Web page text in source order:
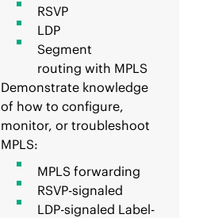
RSVP
LDP
Segment
routing with MPLS
Demonstrate knowledge
of how to configure,
monitor, or troubleshoot
MPLS:
MPLS forwarding
RSVP-signaled
LDP-signaled Label-